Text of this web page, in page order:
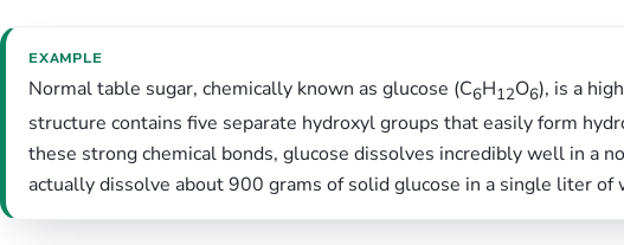
EXAMPLE
Normal table sugar, chemically known as glucose (C6H12O6), is a
structure contains five separate hydroxyl groups that easily form
these strong chemical bonds, glucose dissolves incredibly well in a
actually dissolve about 900 grams of solid glucose in a single liter of